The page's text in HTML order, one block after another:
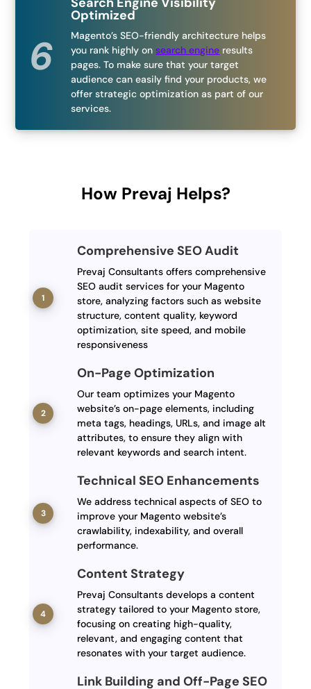
Optimized
Magento’s SEO-friendly architecture helps
you rank highly onsearch engine results
pages. To make sure that your target
audience can easily find your products, we
offer strategic optimization as part of our
services.
How Prevaj Helps?
Comprehensive SEO Audit
Prevaj Consultants offers comprehensive
SEO audit services for your Magento
store, analyzing factors such as website
structure, content quality, keyword
optimization, site speed, and mobile
responsiveness
On-Page Optimization
Our team optimizes your Magento
website’s on-page elements, including
meta tags, headings, URLs, and image alt
attributes, to ensure they align with
relevant keywords and search intent.
Technical SEO Enhancements
We address technical aspects of SEO to
improve your Magento website’s
crawlability, indexability, and overall
performance.
Content Strategy
Prevaj Consultants develops a content
strategy tailored to your Magento store,
focusing on creating high-quality,
relevant, and engaging content that
resonates with your target audience.
Link Building and Off-Page SEO